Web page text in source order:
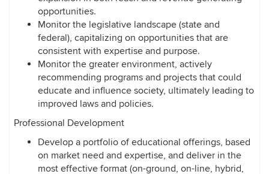
opportunities.
Monitor the legislative landscape (state and
federal), capitalizing on opportunities that are
consistent with expertise and purpose.
Monitor the greater environment, actively
recommending programs and projects that could
educate and influence society, ultimately leading to
improved laws and policies.
Professional Development
Develop a portfolio of educational offerings, based
on market need and expertise, and deliver in the
most effective format (on-ground, on-line, hybrid,